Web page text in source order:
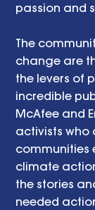
passion and
The
change are
the levers of
incredible
McAfee and
activists who
communities
climate
the stories
needed